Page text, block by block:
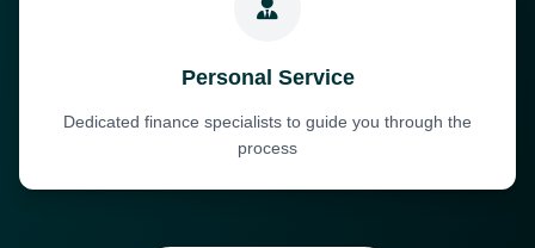
Personal Service
Dedicated finance specialists to guide you through the
process